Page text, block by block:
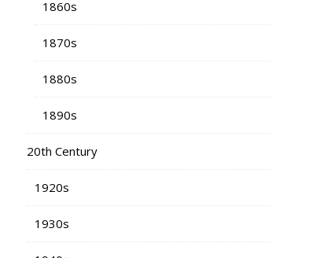
1860s
1870s
1880s
1890s
20th Century
1920s
1930s